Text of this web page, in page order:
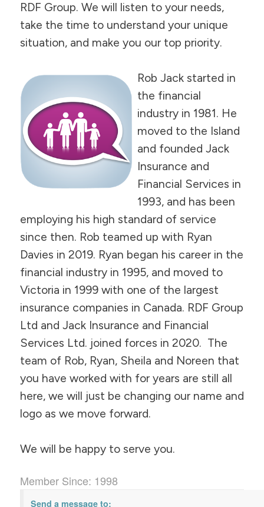
RDF Group. We will listen to your needs,
take the time to understand your unique
situation, and make you our top priority.
Rob Jack started in
the financial
industry in 1981. He
moved to the Island
and founded Jack
Insurance and
Financial Services in
1993, and has been
employing his high standard of service
since then. Rob teamed up with Ryan
Davies in 2019. Ryan began his career in the
financial industry in 1995, and moved to
Victoria in 1999 with one of the largest
insurance companies in Canada. RDF Group
Ltd and Jack Insurance and Financial
Services Ltd. joined forces in 2020. The
team of Rob, Ryan, Sheila and Noreen that
you have worked with for years are still all
here, we will just be changing our name and
logo as we move forward.
We will be happy to serve you.
Member Since: 1998
Send a message to: